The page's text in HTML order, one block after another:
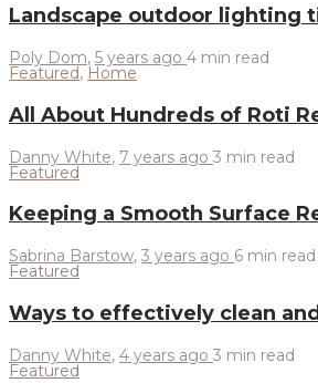
Landscape outdoor lighting
Poly Dom, 5 years ago 4 min read
Featured, Home
All About Hundreds of Roti
Danny White, 7 years ago 3 min read
Featured
Keeping a Smooth Surface
Sabrina Barstow, 3 years ago 6 min read
Featured
Ways to effectively clean
Danny White, 4 years ago 3 min read
Featured